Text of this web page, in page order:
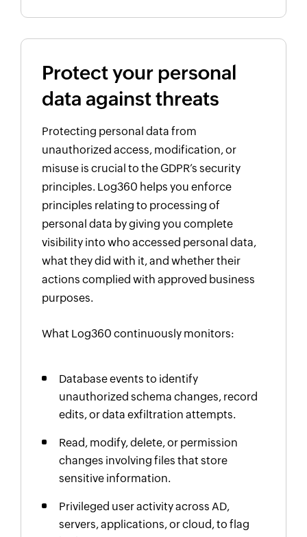
Protect your personal
data against threats
Protecting personal data from
unauthorized access, modification, or
misuse is crucial to the GDPR’s security
principles. Log360 helps you enforce
principles relating to processing of
personal data by giving you complete
visibility into who accessed personal data,
what they did with it, and whether their
actions complied with approved business
purposes.
What Log360 continuously monitors:
Database events to identify
unauthorized schema changes, record
edits, or data exfiltration attempts.
Read, modify, delete, or permission
changes involving files that store
sensitive information.
Privileged user activity across AD,
servers, applications, or cloud, to flag